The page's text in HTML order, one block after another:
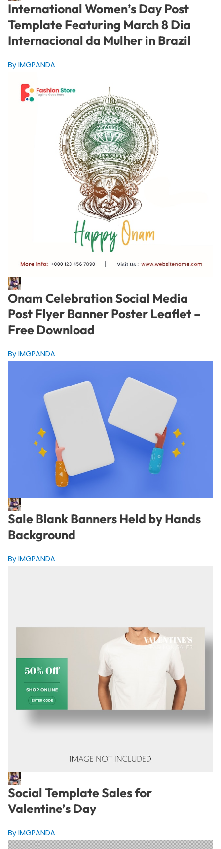
International Women’s Day Post
Template Featuring March 8 Dia
Internacional da Mulher in Brazil
By IMGPANDA
Onam Celebration Social Media
Post Flyer Banner Poster Leaflet –
Free Download
By IMGPANDA
Sale Blank Banners Held by Hands
Background
By IMGPANDA
Social Template Sales for
Valentine’s Day
By IMGPANDA